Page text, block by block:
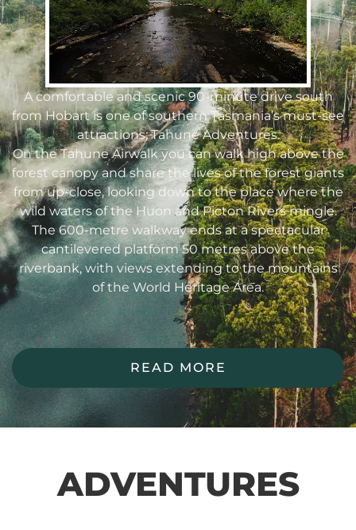
A comfortable and scenic 90-minute drive south
from Hobart is one of southern Tasmania’s must-see
attractions; Tahune Adventures.
On the Tahune Airwalk you can walk high above the
forest canopy and share the lives of the forest giants
from up-close, looking down to the place where the
wild waters of the Huon and Picton Rivers mingle.
The 600-metre walkway ends at a spectacular
cantilevered platform 50 metres above the
riverbank, with views extending to the mountains
of the World Heritage Area.
READ MORE
ADVENTURES